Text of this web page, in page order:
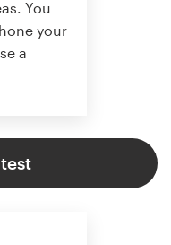
You
your
a